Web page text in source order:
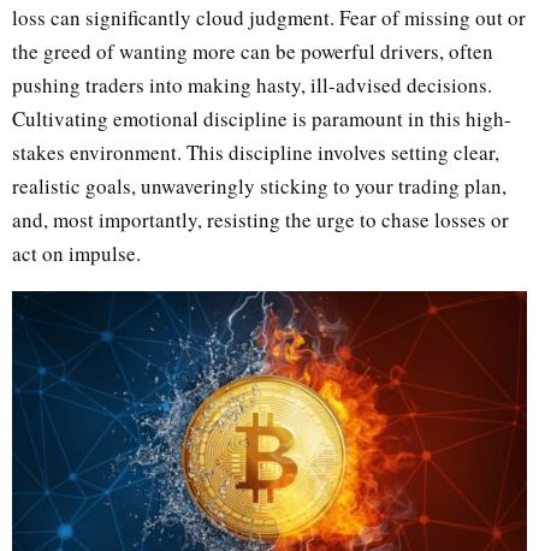
loss can significantly cloud judgment. Fear of missing out or
the greed of wanting more can be powerful drivers, often
pushing traders into making hasty, ill-advised decisions.
Cultivating emotional discipline is paramount in this high-
stakes environment. This discipline involves setting clear,
realistic goals, unwaveringly sticking to your trading plan,
and, most importantly, resisting the urge to chase losses or
act on impulse.